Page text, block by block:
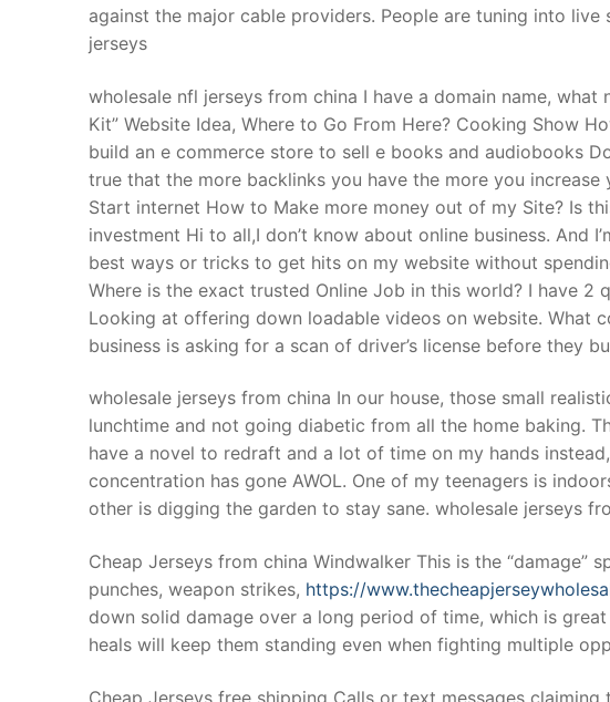
against the major cable providers. People are tuning into
jerseys
wholesale nfl jerseys from china I have a domain name,
Kit” Website Idea, Where to Go From Here? Cooking Show
build an e commerce store to sell e books and audiobooks
true that the more backlinks you have the more you increase
Start internet How to Make more money out of my Site? Is
investment Hi to all,I don’t know about online business. And
best ways or tricks to get hits on my website without
Where is the exact trusted Online Job in this world? I have 2
Looking at offering down loadable videos on website. What
business is asking for a scan of driver’s license before they
wholesale jerseys from china In our house, those small
lunchtime and not going diabetic from all the home baking.
have a novel to redraft and a lot of time on my hands
concentration has gone AWOL. One of my teenagers is
other is digging the garden to stay sane. wholesale jerseys
Cheap Jerseys from china Windwalker This is the “damage”
punches, weapon strikes, https://
down solid damage over a long period of time, which is
heals will keep them standing even when fighting multiple
Cheap Jerseys free shipping Calls or text messages